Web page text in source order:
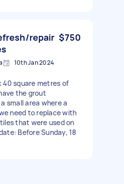
repair $750
10th Jan 2024
40 square metres of
the grout
small area where a
need to replace with
that were used on
Before Sunday, 18